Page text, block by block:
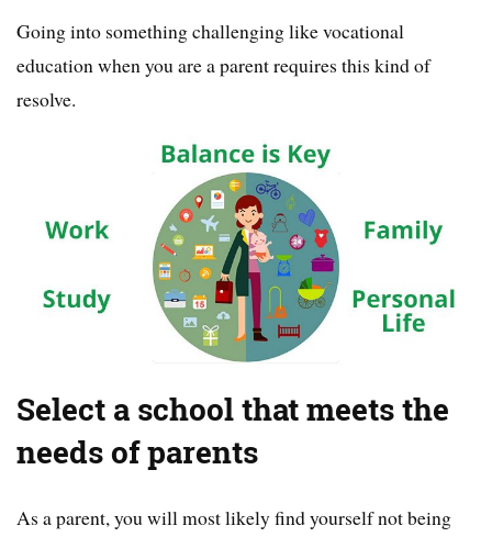
Going into something challenging like vocational
education when you are a parent requires this kind of
resolve.
Select a school that meets the
needs of parents
As a parent, you will most likely find yourself not being